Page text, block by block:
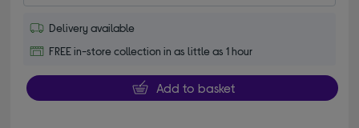
Delivery available
FREE in-store collection in as little as 1 hour
Add to basket